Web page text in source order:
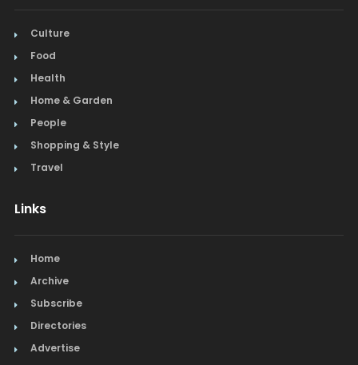
Culture
Food
Health
Home & Garden
People
Shopping & Style
Travel
Links
Home
Archive
Subscribe
Directories
Advertise